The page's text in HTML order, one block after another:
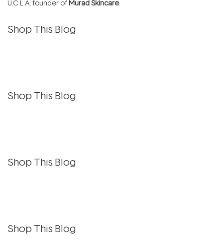
U.C.L.A, founder of Murad Skincare.
Shop This Blog
Shop This Blog
Shop This Blog
Shop This Blog